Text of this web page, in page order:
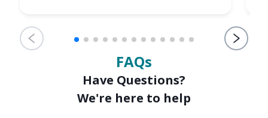
FAQs
Have Questions?
We're here to help